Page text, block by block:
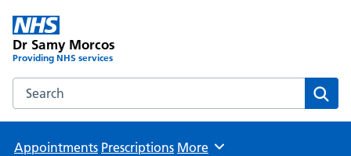
Dr Samy Morcos
Providing NHS services
Search the Dr Samy Morcos website
Appointments Prescriptions Browse
More